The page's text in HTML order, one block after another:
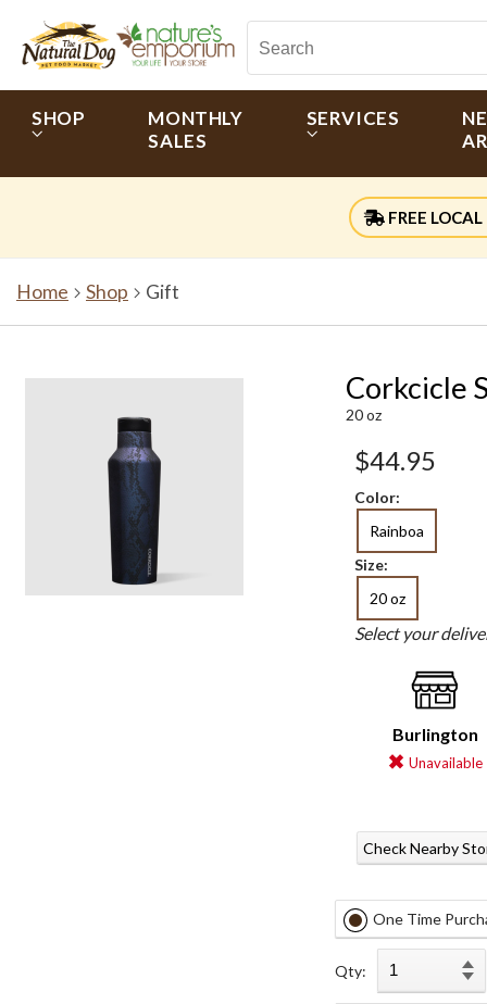
SHOP
MONTHLY
SALES
SERVICES
FREE LOCAL
Home Shop Gift
Corkcicle
20 oz
$44.95
Color:
Rainboa
Size:
20 oz
Select your
Burlington
Unavailable
Check Nearby
One Time
Qty: